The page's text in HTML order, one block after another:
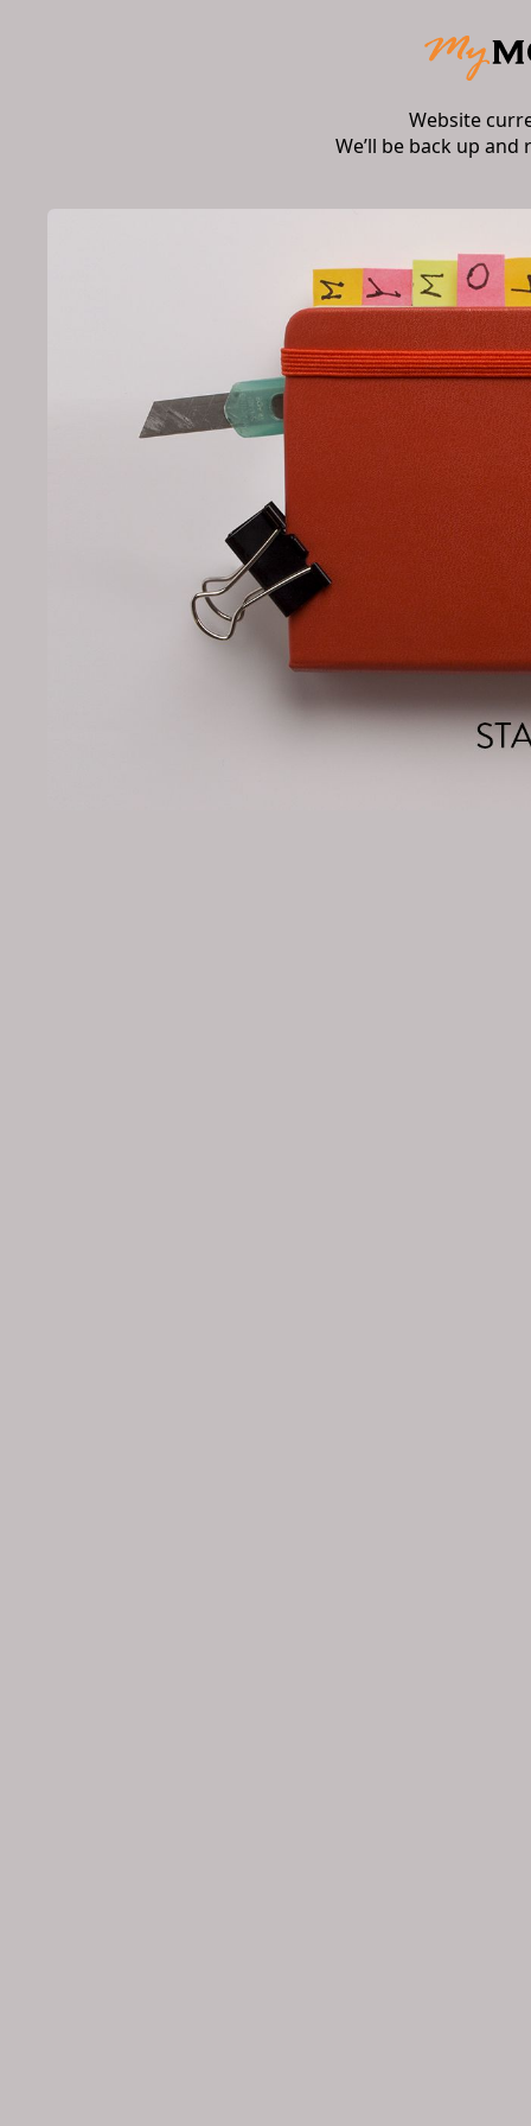
Website
We’ll be back up